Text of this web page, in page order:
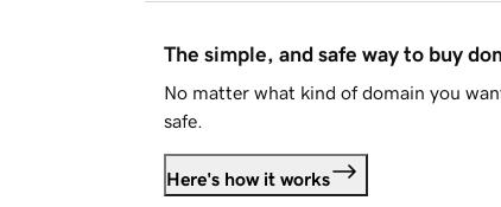
The simple, and safe way to buy
No matter what kind of domain you
safe.
Here's how it works